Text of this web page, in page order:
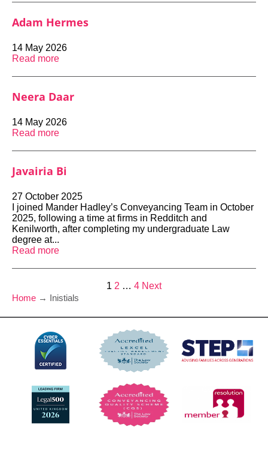
Adam Hermes
14 May 2026
Read more
Neera Daar
14 May 2026
Read more
Javairia Bi
27 October 2025
I joined Mander Hadley’s Conveyancing Team in October
2025, following a time at firms in Redditch and
Kenilworth, after completing my undergraduate Law
degree at...
Read more
pagination
1 2 … 4 Next
Home → Inistials